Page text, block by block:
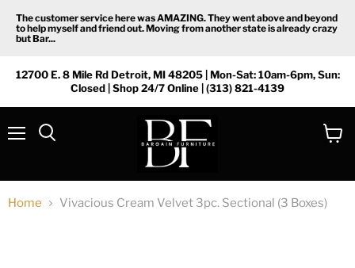
The customer service here was AMAZING. They went above and beyond
to help myself and friend out. Moving from another state is already crazy
but Bar...
12700 E. 8 Mile Rd Detroit, MI 48205 | Mon-Sat: 10am-6pm, Sun:
Closed | Shop 24/7 Online | (313) 821-4139
Home Vivacious Cream Velvet 3pc. Sectional (3 Boxes)